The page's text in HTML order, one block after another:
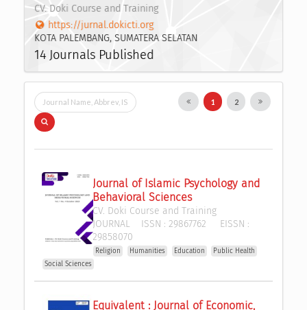
CV. Doki Course and Training
https://jurnal.dokicti.org
KOTA PALEMBANG, SUMATERA SELATAN
14 Journals Published
1 2
Journal of Islamic Psychology and
Behavioral Sciences
CV. Doki Course and Training
JOURNAL ISSN : 29867762 EISSN :
29858070
Religion Humanities Education
Public Health
Social Sciences
Equivalent : Journal of Economic,